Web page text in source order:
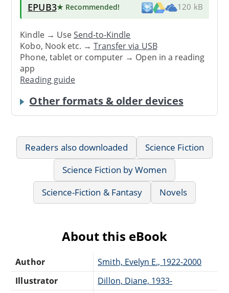
EPUB3★ Recommended! 120 kB
Kindle → UseSend-to-Kindle
Kobo, Nook etc. →Transfer via USB
Phone, tablet or computer → Open in a reading
app
Reading guide
Other formats & older devices
Readers also downloaded
Science Fiction
Science Fiction by Women
Science-Fiction & Fantasy
Novels
About this eBook
Author
Smith, Evelyn E., 1922-2000
Illustrator
Dillon, Diane, 1933-